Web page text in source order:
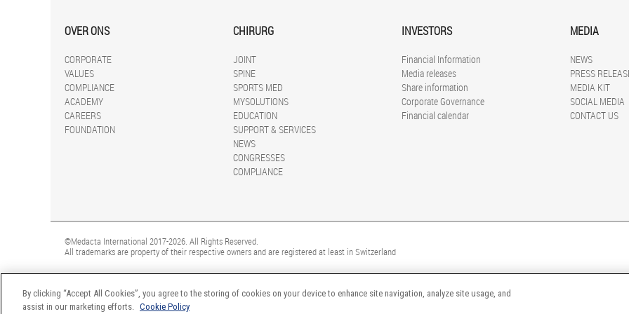
OVER ONS
CORPORATE
VALUES
COMPLIANCE
ACADEMY
CAREERS
FOUNDATION
CHIRURG
JOINT
SPINE
SPORTS MED
MYSOLUTIONS
EDUCATION
SUPPORT & SERVICES
NEWS
CONGRESSES
COMPLIANCE
INVESTORS
Financial Information
Media releases
Share information
Corporate Governance
Financial calendar
MEDIA
NEWS
PRESS
MEDIA KIT
SOCIAL MEDIA
CONTACT US
©Medacta International 2017-2026. All Rights Reserved.
All trademarks are property of their respective owners and are registered at least in Switzerland
By clicking “Accept All Cookies”, you agree to the storing of cookies on your device to enhance site navigation, analyze site usage, and
assist in our marketing efforts. Cookie Policy